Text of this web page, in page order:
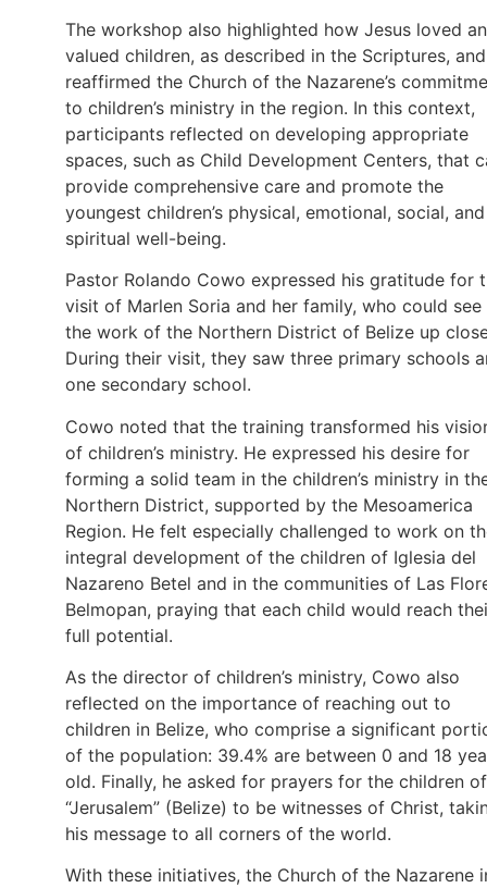
The workshop also highlighted how Jesus loved
valued children, as described in the Scriptures, and
reaffirmed the Church of the Nazarene’s
to children’s ministry in the region. In this context,
participants reflected on developing appropriate
spaces, such as Child Development Centers, that
provide comprehensive care and promote the
youngest children’s physical, emotional, social, and
spiritual well-being.
Pastor Rolando Cowo expressed his gratitude for
visit of Marlen Soria and her family, who could see
the work of the Northern District of Belize up
During their visit, they saw three primary schools
one secondary school.
Cowo noted that the training transformed his
of children’s ministry. He expressed his desire for
forming a solid team in the children’s ministry in
Northern District, supported by the Mesoamerica
Region. He felt especially challenged to work on
integral development of the children of Iglesia del
Nazareno Betel and in the communities of Las
Belmopan, praying that each child would reach
full potential.
As the director of children’s ministry, Cowo also
reflected on the importance of reaching out to
children in Belize, who comprise a significant
of the population: 39.4% are between 0 and 18
old. Finally, he asked for prayers for the children of
“Jerusalem” (Belize) to be witnesses of Christ,
his message to all corners of the world.
With these initiatives, the Church of the Nazarene